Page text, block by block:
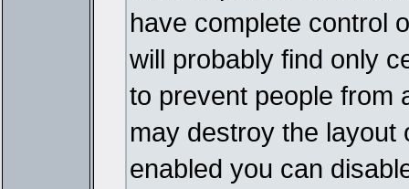
have complete control
will probably find only
to prevent people from
may destroy the layout
enabled you can